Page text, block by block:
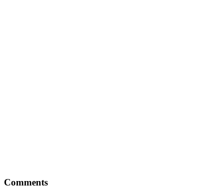
Comments